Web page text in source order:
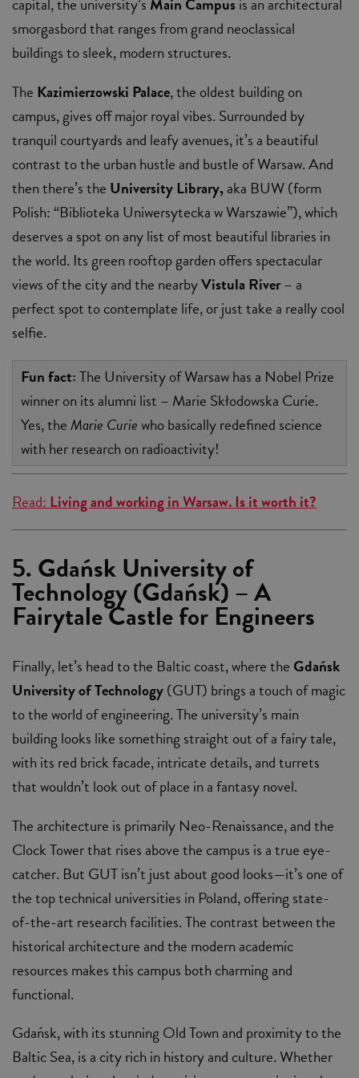
smorgasbord that ranges from grand neoclassical
buildings to sleek, modern structures.
The Kazimierzowski Palace, the oldest building on
campus, gives off major royal vibes. Surrounded by
tranquil courtyards and leafy avenues, it’s a beautiful
contrast to the urban hustle and bustle of Warsaw. And
then there’s the University Library,aka BUW (form
Polish: “Biblioteka Uniwersytecka w Warszawie”), which
deserves a spot on any list of most beautiful libraries in
the world. Its green rooftop garden offers spectacular
views of the city and the nearbyVistula River– a
perfect spot to contemplate life, or just take a really cool
selfie.
Fun fact:The University of Warsaw has a Nobel Prize
winner on its alumni list – Marie Skłodowska Curie.
Yes, theMarie Curiewho basically redefined science
with her research on radioactivity!
Read:Living and working in Warsaw. Is it worth it?
5. Gdańsk University of
Technology (Gdańsk) – A
Fairytale Castle for Engineers
Finally, let’s head to the Baltic coast, where theGdańsk
University of Technology(GUT) brings a touch of magic
to the world of engineering. The university’s main
building looks like something straight out of a fairy tale,
with its red brick facade, intricate details, and turrets
that wouldn’t look out of place in a fantasy novel.
The architecture is primarily Neo-Renaissance, and the
Clock Tower that rises above the campus is a true eye-
catcher. But GUT isn’t just about good looks—it’s one of
the top technical universities in Poland, offering state-
of-the-art research facilities. The contrast between the
historical architecture and the modern academic
resources makes this campus both charming and
functional.
Gdańsk, with its stunning Old Town and proximity to the
Baltic Sea, is a city rich in history and culture. Whether